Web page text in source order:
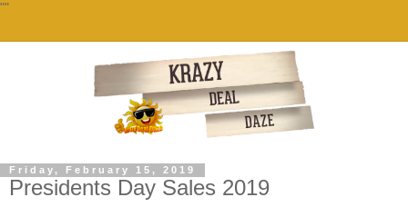
""
Friday, February 15, 2019
Presidents Day Sales 2019